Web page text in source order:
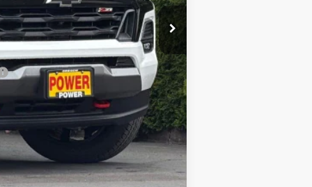
-$1,000
$48,390